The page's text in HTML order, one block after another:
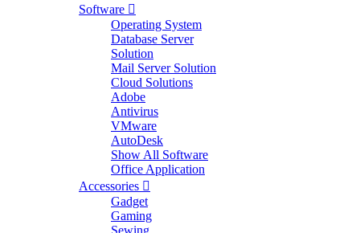
Software
Operating System
Database Server
Solution
Mail Server Solution
Cloud Solutions
Adobe
Antivirus
VMware
AutoDesk
Show All Software
Office Application
Accessories
Gadget
Gaming
Sewing